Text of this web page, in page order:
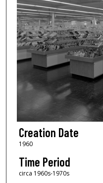
Creation Date
1960
Time Period
circa 1960s-1970s